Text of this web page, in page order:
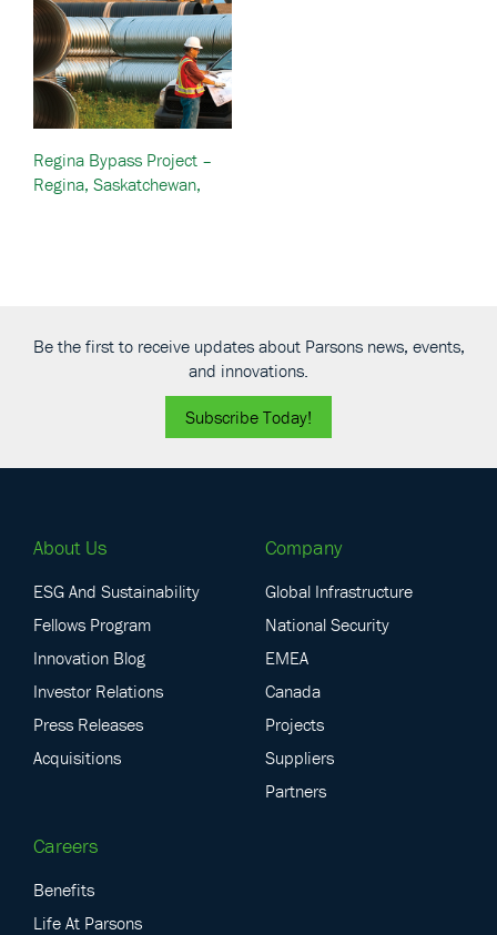
Regina Bypass Project –
Regina, Saskatchewan,
Be the first to receive updates about Parsons news, events,
and innovations.
Subscribe Today!
About Us
ESG And Sustainability
Fellows Program
Innovation Blog
Investor Relations
Press Releases
Acquisitions
Company
Global Infrastructure
National Security
EMEA
Canada
Projects
Suppliers
Partners
Careers
Benefits
Life At Parsons